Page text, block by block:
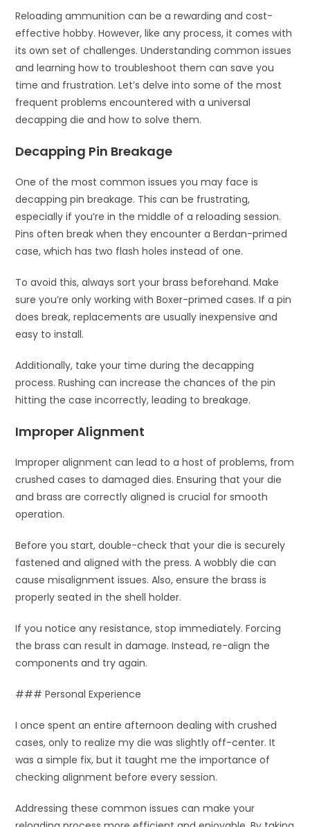
Reloading ammunition can be a rewarding and cost-
effective hobby. However, like any process, it comes with
its own set of challenges. Understanding common issues
and learning how to troubleshoot them can save you
time and frustration. Let’s delve into some of the most
frequent problems encountered with a universal
decapping die and how to solve them.
Decapping Pin Breakage
One of the most common issues you may face is
decapping pin breakage. This can be frustrating,
especially if you’re in the middle of a reloading session.
Pins often break when they encounter a Berdan-primed
case, which has two flash holes instead of one.
To avoid this, always sort your brass beforehand. Make
sure you’re only working with Boxer-primed cases. If a pin
does break, replacements are usually inexpensive and
easy to install.
Additionally, take your time during the decapping
process. Rushing can increase the chances of the pin
hitting the case incorrectly, leading to breakage.
Improper Alignment
Improper alignment can lead to a host of problems, from
crushed cases to damaged dies. Ensuring that your die
and brass are correctly aligned is crucial for smooth
operation.
Before you start, double-check that your die is securely
fastened and aligned with the press. A wobbly die can
cause misalignment issues. Also, ensure the brass is
properly seated in the shell holder.
If you notice any resistance, stop immediately. Forcing
the brass can result in damage. Instead, re-align the
components and try again.
### Personal Experience
I once spent an entire afternoon dealing with crushed
cases, only to realize my die was slightly off-center. It
was a simple fix, but it taught me the importance of
checking alignment before every session.
Addressing these common issues can make your